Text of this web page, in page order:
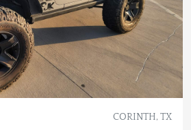
CORINTH, TX